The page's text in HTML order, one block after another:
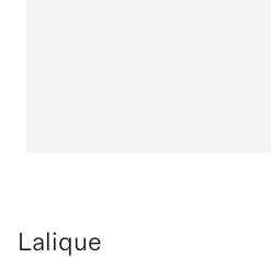
Lalique